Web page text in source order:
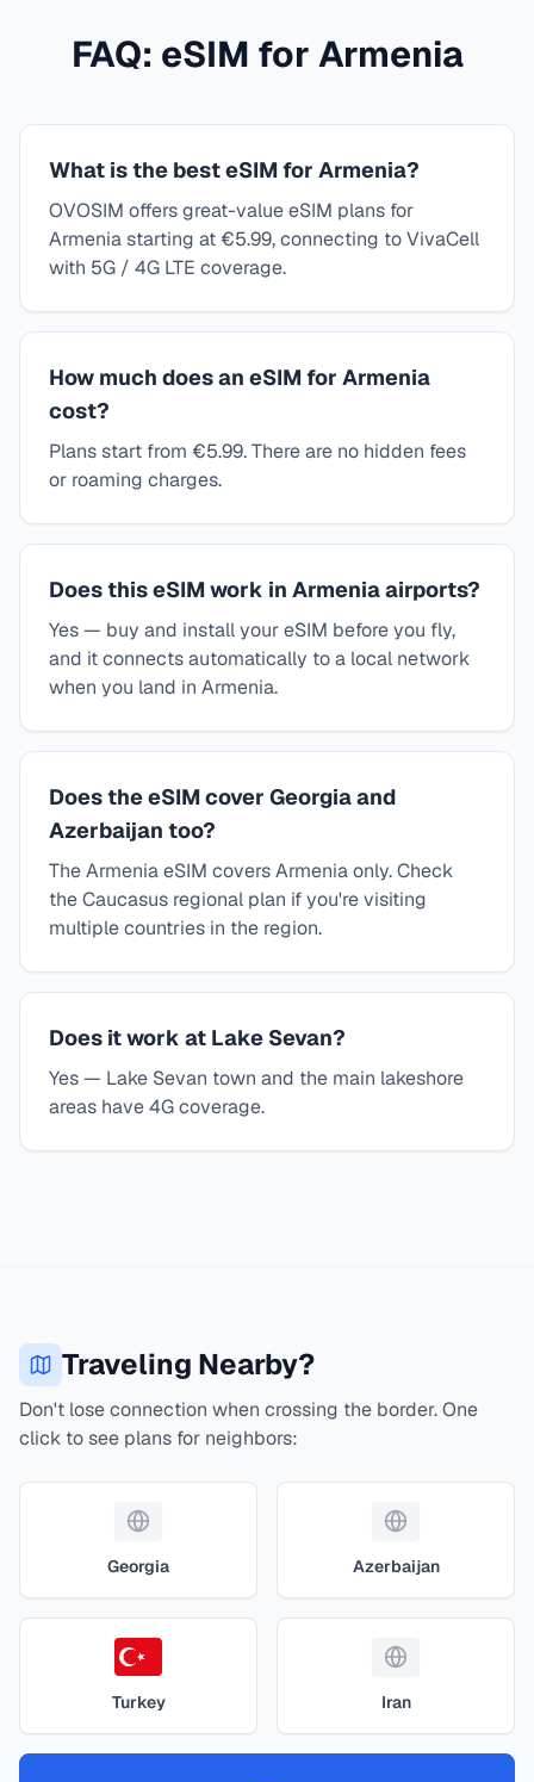
FAQ: eSIM for Armenia
What is the best eSIM for Armenia?
OVOSIM offers great-value eSIM plans for
Armenia starting at €5.99, connecting to VivaCell
with 5G / 4G LTE coverage.
How much does an eSIM for Armenia
cost?
Plans start from €5.99. There are no hidden fees
or roaming charges.
Does this eSIM work in Armenia airports?
Yes — buy and install your eSIM before you fly,
and it connects automatically to a local network
when you land in Armenia.
Does the eSIM cover Georgia and
Azerbaijan too?
The Armenia eSIM covers Armenia only. Check
the Caucasus regional plan if you're visiting
multiple countries in the region.
Does it work at Lake Sevan?
Yes — Lake Sevan town and the main lakeshore
areas have 4G coverage.
Traveling Nearby?
Don't lose connection when crossing the border. One
click to see plans for neighbors:
Georgia Azerbaijan
Turkey Iran